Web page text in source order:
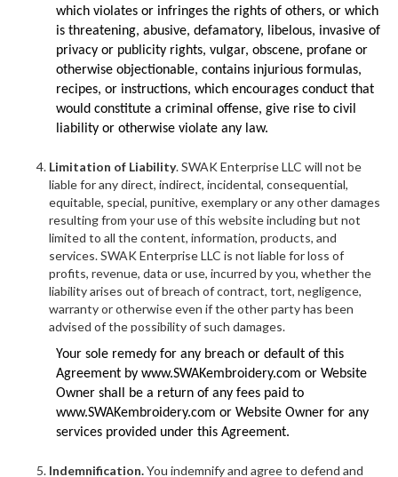
which violates or infringes the rights of others, or which
is threatening, abusive, defamatory, libelous, invasive of
privacy or publicity rights, vulgar, obscene, profane or
otherwise objectionable, contains injurious formulas,
recipes, or instructions, which encourages conduct that
would constitute a criminal offense, give rise to civil
liability or otherwise violate any law.
Limitation of Liability. SWAK Enterprise LLC will not be
liable for any direct, indirect, incidental, consequential,
equitable, special, punitive, exemplary or any other damages
resulting from your use of this website including but not
limited to all the content, information, products, and
services. SWAK Enterprise LLC is not liable for loss of
profits, revenue, data or use, incurred by you, whether the
liability arises out of breach of contract, tort, negligence,
warranty or otherwise even if the other party has been
advised of the possibility of such damages.
Your sole remedy for any breach or default of this
Agreement by www.SWAKembroidery.com or Website
Owner shall be a return of any fees paid to
www.SWAKembroidery.com or Website Owner for any
services provided under this Agreement.
Indemnification.You indemnify and agree to defend and